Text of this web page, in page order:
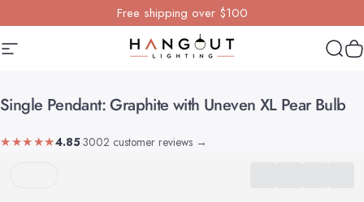
Free shipping over $100
Site navigation Hangout Lighting
Single Pendant:Graphite with Uneven XL Pear Bulb
★★★★★4.85·3002 customer reviews →